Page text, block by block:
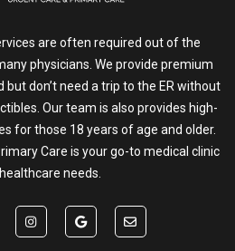
are often required out of the
physicians. We provide premium
don’t need a trip to the ER without
Our team is also provides high-
for those 18 years of age and older.
Care is your go-to medical clinic
needs.